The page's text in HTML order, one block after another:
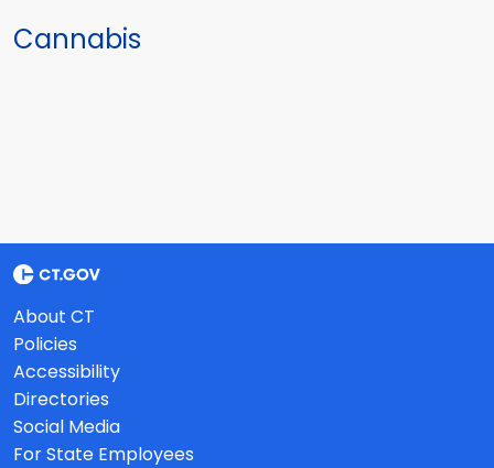
Cannabis
About CT
Policies
Accessibility
Directories
Social Media
For State Employees